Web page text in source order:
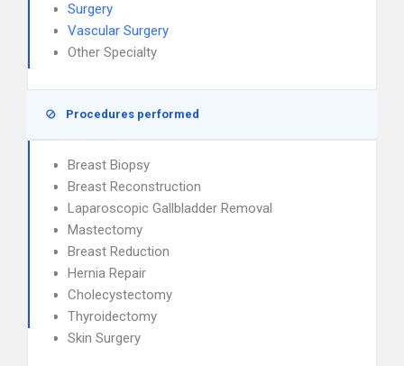
Surgery
Vascular Surgery
Other Specialty
Procedures performed
Breast Biopsy
Breast Reconstruction
Laparoscopic Gallbladder Removal
Mastectomy
Breast Reduction
Hernia Repair
Cholecystectomy
Thyroidectomy
Skin Surgery